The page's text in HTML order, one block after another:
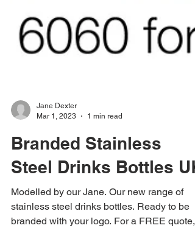
Mar 1, 2023
1 min read
Branded Stainless